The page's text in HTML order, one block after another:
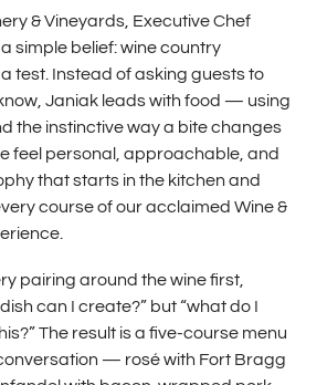
& Vineyards, Executive Chef
simple belief: wine country
a test. Instead of asking guests to
Janiak leads with food — using
the instinctive way a bite changes
feel personal, approachable, and
that starts in the kitchen and
course of our acclaimed Wine &
pairing around the wine first,
can I create?” but “what do I
The result is a five-course menu
— rosé with Fort Bragg